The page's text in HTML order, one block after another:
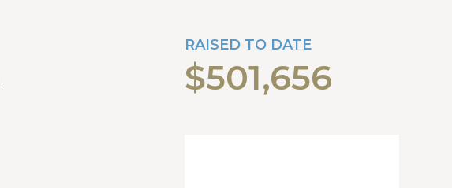
RAISED TO DATE
$501,656